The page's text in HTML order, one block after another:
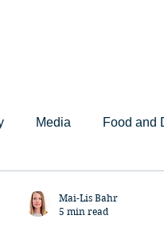
Media Food and
Mai-Lis Bahr
5 min read